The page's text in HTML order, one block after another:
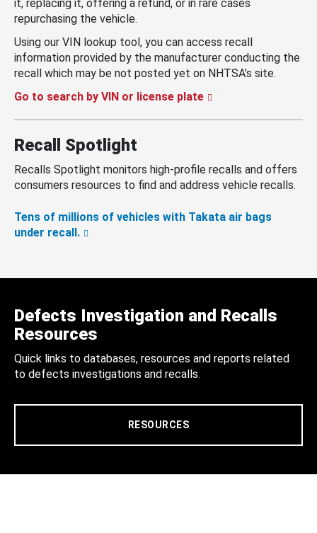
it, replacing it, offering a refund, or in rare cases
repurchasing the vehicle.
Using our VIN lookup tool, you can access recall
information provided by the manufacturer conducting the
recall which may be not posted yet on NHTSA’s site.
Go to search by VIN or license plate
Recall Spotlight
Recalls Spotlight monitors high-profile recalls and offers
consumers resources to find and address vehicle recalls.
Tens of millions of vehicles with Takata air bags
under recall.
Defects Investigation and Recalls
Resources
Quick links to databases, resources and reports related
to defects investigations and recalls.
RESOURCES